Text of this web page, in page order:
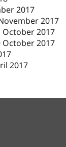
2017
2017
October 2017
October 2017
2017